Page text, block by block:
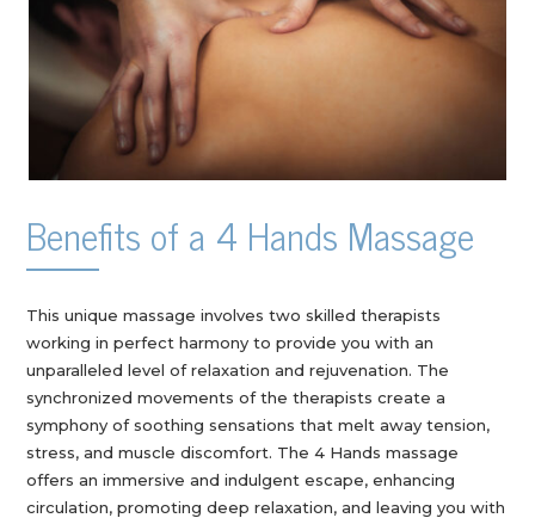
Benefits of a 4 Hands Massage
This unique massage involves two skilled therapists
working in perfect harmony to provide you with an
unparalleled level of relaxation and rejuvenation. The
synchronized movements of the therapists create a
symphony of soothing sensations that melt away tension,
stress, and muscle discomfort. The 4 Hands massage
offers an immersive and indulgent escape, enhancing
circulation, promoting deep relaxation, and leaving you with